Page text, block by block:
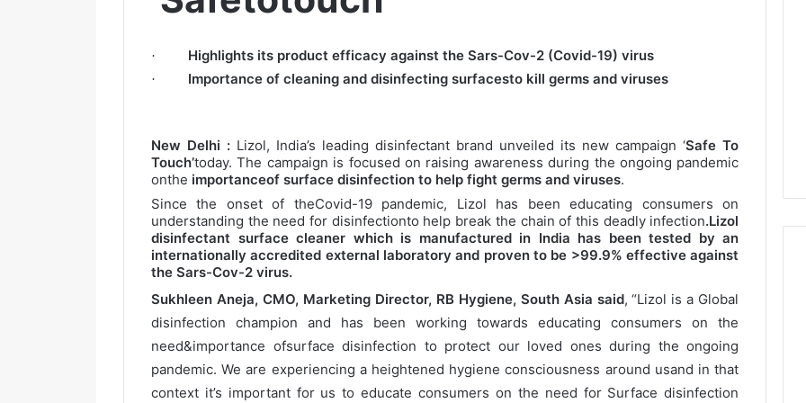
· Highlights its product efficacy against the Sars-Cov-2 (Covid-19) virus
· Importance of cleaning and disinfecting surfacesto kill germs and viruses
New Delhi : Lizol, India’s leading disinfectant brand unveiled its new campaign ‘Safe To
Touch’today. The campaign is focused on raising awareness during the ongoing pandemic
onthe importanceof surface disinfection to help fight germs and viruses.
Since the onset of theCovid-19 pandemic, Lizol has been educating consumers on
understanding the need for disinfectionto help break the chain of this deadly infection.Lizol
disinfectant surface cleaner which is manufactured in India has been tested by an
internationally accredited external laboratory and proven to be >99.9% effective against
the Sars-Cov-2 virus.
Sukhleen Aneja, CMO, Marketing Director, RB Hygiene, South Asia said, “Lizol is a Global
disinfection champion and has been working towards educating consumers on the
need&importance ofsurface disinfection to protect our loved ones during the ongoing
pandemic. We are experiencing a heightened hygiene consciousness around usand in that
context it’s important for us to educate consumers on the need for Surface disinfection